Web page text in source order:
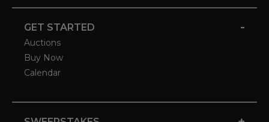
GET STARTED -
Auctions
Buy Now
Calendar